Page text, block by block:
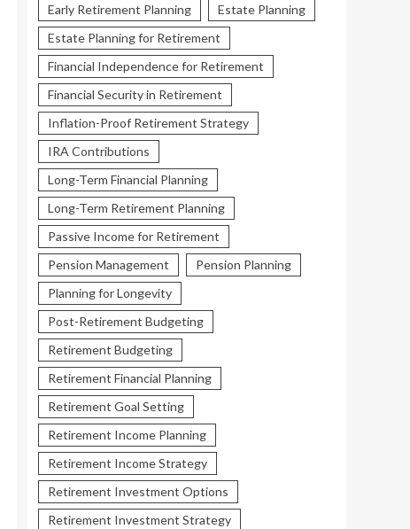
Early Retirement Planning
Estate Planning
Estate Planning for Retirement
Financial Independence for Retirement
Financial Security in Retirement
Inflation-Proof Retirement Strategy
IRA Contributions
Long-Term Financial Planning
Long-Term Retirement Planning
Passive Income for Retirement
Pension Management
Pension Planning
Planning for Longevity
Post-Retirement Budgeting
Retirement Budgeting
Retirement Financial Planning
Retirement Goal Setting
Retirement Income Planning
Retirement Income Strategy
Retirement Investment Options
Retirement Investment Strategy